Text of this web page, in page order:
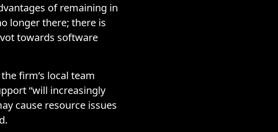
of remaining in
longer there; there is
towards software
firm’s local team
“will increasingly
cause resource issues